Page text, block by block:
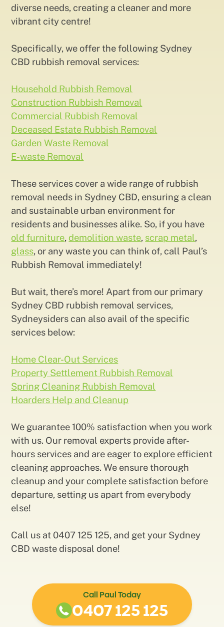
diverse needs, creating a cleaner and more
vibrant city centre!
Specifically, we offer the following Sydney
CBD rubbish removal services:
Household Rubbish Removal
Construction Rubbish Removal
Commercial Rubbish Removal
Deceased Estate Rubbish Removal
Garden Waste Removal
E-waste Removal
These services cover a wide range of rubbish
removal needs in Sydney CBD, ensuring a clean
and sustainable urban environment for
residents and businesses alike. So, if you have
old furniture, demolition waste, scrap metal,
glass, or any waste you can think of, call Paul’s
Rubbish Removal immediately!
But wait, there’s more! Apart from our primary
Sydney CBD rubbish removal services,
Sydneysiders can also avail of the specific
services below:
Home Clear-Out Services
Property Settlement Rubbish Removal
Spring Cleaning Rubbish Removal
Hoarders Help and Cleanup
We guarantee 100% satisfaction when you work
with us. Our removal experts provide after-
hours services and are eager to explore efficient
cleaning approaches. We ensure thorough
cleanup and your complete satisfaction before
departure, setting us apart from everybody
else!
Call us at 0407 125 125, and get your Sydney
CBD waste disposal done!
Call Paul Today
0407 125 125